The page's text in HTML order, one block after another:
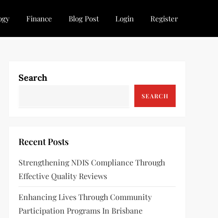
Finance Blog Post Login Register
Search
SEARCH
Recent Posts
Strengthening NDIS Compliance Through
Effective Quality Reviews
Enhancing Lives Through Community
Participation Programs In Brisbane